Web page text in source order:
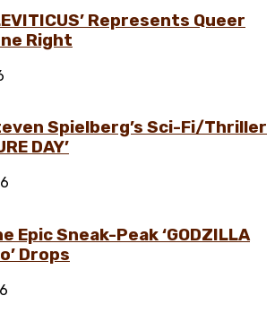
Represents Queer
Right
Spielberg’s Sci-Fi/Thriller
DAY’
Epic Sneak-Peak ‘GODZILLA
Drops